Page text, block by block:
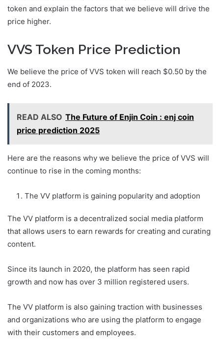
token and explain the factors that we believe will drive the
price higher.
VVS Token Price Prediction
We believe the price of VVS token will reach $0.50 by the
end of 2023.
READ ALSO The Future of Enjin Coin : enj coin
price prediction 2025
Here are the reasons why we believe the price of VVS will
continue to rise in the coming months:
The VV platform is gaining popularity and adoption
The VV platform is a decentralized social media platform
that allows users to earn rewards for creating and curating
content.
Since its launch in 2020, the platform has seen rapid
growth and now has over 3 million registered users.
The VV platform is also gaining traction with businesses
and organizations who are using the platform to engage
with their customers and employees.